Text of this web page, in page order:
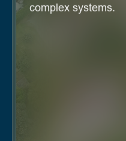
complex systems.